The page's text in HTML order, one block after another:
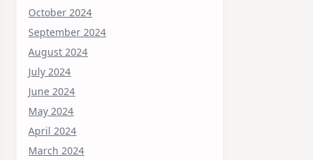
October 2024
September 2024
August 2024
July 2024
June 2024
May 2024
April 2024
March 2024